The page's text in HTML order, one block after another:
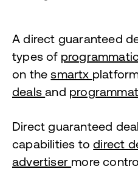
A direct guaranteed
types of
on thesmartx
dealsand
Direct guaranteed
capabilities todirect
advertiser more